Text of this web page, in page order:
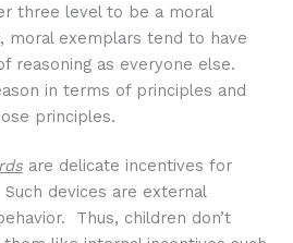
three level to be a moral
moral exemplars tend to have
reasoning as everyone else.
in terms of principles and
principles.
are delicate incentives for
devices are external
Thus, children don’t